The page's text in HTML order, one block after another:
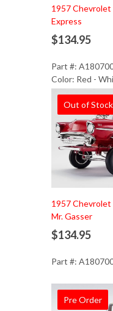
1957 Chevrolet
Express
$134.95
Part #:
Color: Red -
Out of Stock
1957 Chevrolet
Mr. Gasser
$134.95
Part #:
Pre Order